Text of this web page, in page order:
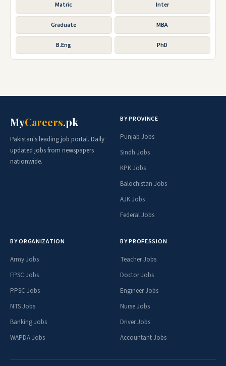
Matric Inter
Graduate MBA
B.Eng PhD
MyCareers.pk
Pakistan's leading job portal. Daily
updated jobs from newspapers
nationwide.
BY PROVINCE
Punjab Jobs
Sindh Jobs
KPK Jobs
Balochistan Jobs
AJK Jobs
Federal Jobs
BY ORGANIZATION
Army Jobs
FPSC Jobs
PPSC Jobs
NTS Jobs
Banking Jobs
WAPDA Jobs
BY PROFESSION
Teacher Jobs
Doctor Jobs
Engineer Jobs
Nurse Jobs
Driver Jobs
Accountant Jobs